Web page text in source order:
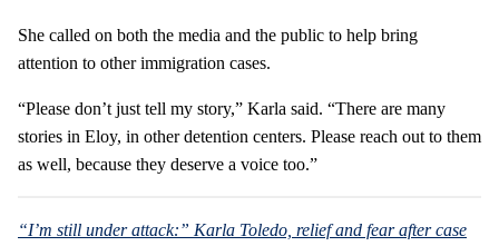
She called on both the media and the public to help bring
attention to other immigration cases.
“Please don’t just tell my story,” Karla said. “There are many
stories in Eloy, in other detention centers. Please reach out to them
as well, because they deserve a voice too.”
“I’m still under attack:” Karla Toledo, relief and fear after case